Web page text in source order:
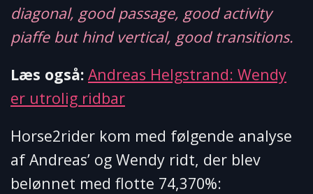
diagonal, good passage, good activity
piaffe but hind vertical, good transitions.
Læs også: Andreas Helgstrand: Wendy
er utrolig ridbar
Horse2rider kom med følgende analyse
af Andreas’ og Wendy ridt, der blev
belønnet med flotte 74,370%: